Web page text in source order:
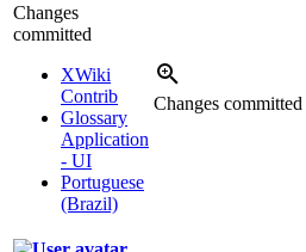
Changes
committed
XWiki
Contrib
Glossary
Application
- UI
Portuguese
(Brazil)
Changes committed